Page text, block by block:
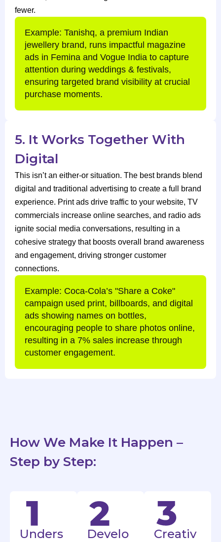
fewer.
Example: Tanishq, a premium Indian
jewellery brand, runs impactful magazine
ads in Femina and Vogue India to capture
attention during weddings & festivals,
ensuring targeted brand visibility at crucial
purchase moments.
5. It Works Together With
Digital
This isn’t an either-or situation. The best brands blend
digital and traditional advertising to create a full brand
experience. Print ads drive traffic to your website, TV
commercials increase online searches, and radio ads
ignite social media conversations, resulting in a
cohesive strategy that boosts overall brand awareness
and engagement, driving stronger customer
connections.
Example: Coca-Cola’s "Share a Coke"
campaign used print, billboards, and digital
ads showing names on bottles,
encouraging people to share photos online,
resulting in a 7% sales increase through
customer engagement.
How We Make It Happen –
Step by Step:
Unders
Develo
Creativ